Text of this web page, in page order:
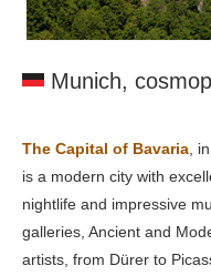
Munich,
The Capital of Bavaria ,
is a modern city with
nightlife and impressive
galleries, Ancient and
artists, from Dürer to